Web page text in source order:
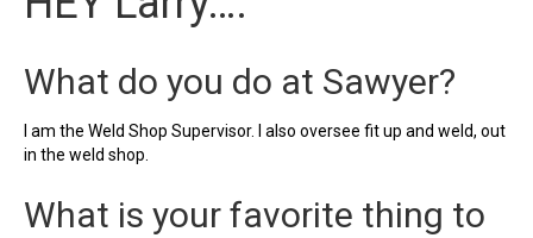
What do you do at Sawyer?
I am the Weld Shop Supervisor. I also oversee fit up and weld, out
in the weld shop.
What is your favorite thing to